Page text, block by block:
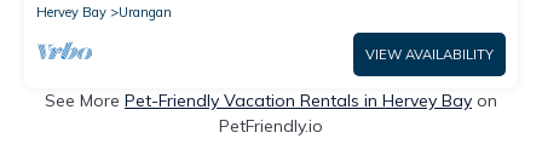
Hervey Bay
Urangan
VIEW AVAILABILITY
See More Pet-Friendly Vacation Rentals in Hervey Bay on
PetFriendly.io